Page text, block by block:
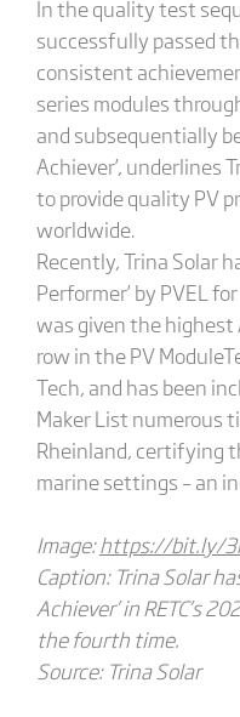
In the quality test
successfully passed
consistent
series modules
and subsequentially
Achiever’, underlines
to provide quality PV
worldwide.
Recently, Trina Solar
Performer’ by PVEL
was given the highest
row in the PV
Tech, and has been
Maker List numerous
Rheinland, certifying
marine settings – an
Image:https://bit.ly/
Caption: Trina Solar
Achiever’ in RETC’s
the fourth time.
Source: Trina Solar